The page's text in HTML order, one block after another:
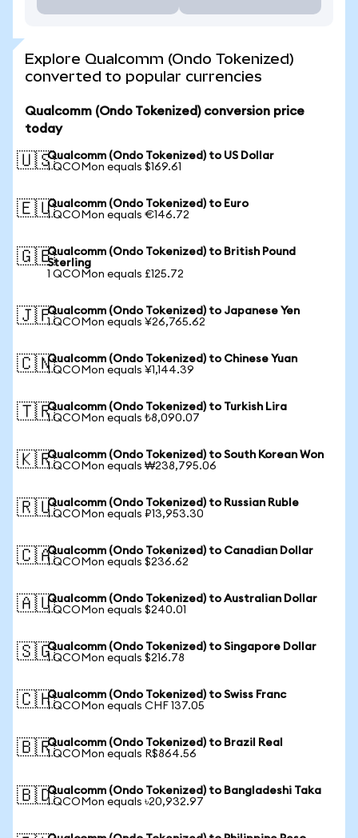
Explore Qualcomm (Ondo Tokenized)
converted to popular currencies
Qualcomm (Ondo Tokenized) conversion price
today
🇺🇸Qualcomm (Ondo Tokenized) to US Dollar
1 QCOMon equals $169.61
🇪🇺Qualcomm (Ondo Tokenized) to Euro
1 QCOMon equals €146.72
🇬🇧Qualcomm (Ondo Tokenized) to British Pound
Sterling
1 QCOMon equals £125.72
🇯🇵Qualcomm (Ondo Tokenized) to Japanese Yen
1 QCOMon equals ¥26,765.62
🇨🇳Qualcomm (Ondo Tokenized) to Chinese Yuan
1 QCOMon equals ¥1,144.39
🇹🇷Qualcomm (Ondo Tokenized) to Turkish Lira
1 QCOMon equals ₺8,090.07
🇰🇷Qualcomm (Ondo Tokenized) to South Korean Won
1 QCOMon equals ₩238,795.06
🇷🇺Qualcomm (Ondo Tokenized) to Russian Ruble
1 QCOMon equals ₽13,953.30
🇨🇦Qualcomm (Ondo Tokenized) to Canadian Dollar
1 QCOMon equals $236.62
🇦🇺Qualcomm (Ondo Tokenized) to Australian Dollar
1 QCOMon equals $240.01
🇸🇬Qualcomm (Ondo Tokenized) to Singapore Dollar
1 QCOMon equals $216.78
🇨🇭Qualcomm (Ondo Tokenized) to Swiss Franc
1 QCOMon equals CHF 137.05
🇧🇷Qualcomm (Ondo Tokenized) to Brazil Real
1 QCOMon equals R$864.56
🇧🇩Qualcomm (Ondo Tokenized) to Bangladeshi Taka
1 QCOMon equals ৳20,932.97